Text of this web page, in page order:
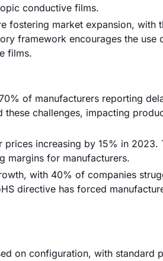
conductive films.
fostering market expansion, with
framework encourages the use
films.
of manufacturers reporting
these challenges, impacting
increasing by 15% in
margins for manufacturers.
with 40% of companies
directive has forced
on configuration, with standard